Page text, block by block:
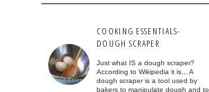
COOKING ESSENTIALS-
DOUGH SCRAPER
Just what IS a dough scraper?
According to Wikipedia it is... A
dough scraper is a tool used by
bakers to manipulate dough and to